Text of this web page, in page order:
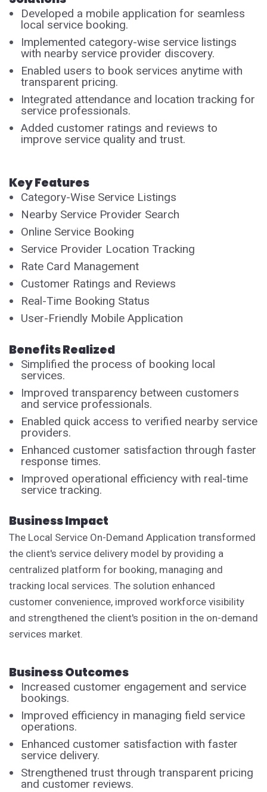
Developed a mobile application for seamless
local service booking.
Implemented category-wise service listings
with nearby service provider discovery.
Enabled users to book services anytime with
transparent pricing.
Integrated attendance and location tracking for
service professionals.
Added customer ratings and reviews to
improve service quality and trust.
Key Features
Category-Wise Service Listings
Nearby Service Provider Search
Online Service Booking
Service Provider Location Tracking
Rate Card Management
Customer Ratings and Reviews
Real-Time Booking Status
User-Friendly Mobile Application
Benefits Realized
Simplified the process of booking local
services.
Improved transparency between customers
and service professionals.
Enabled quick access to verified nearby service
providers.
Enhanced customer satisfaction through faster
response times.
Improved operational efficiency with real-time
service tracking.
Business Impact
The Local Service On-Demand Application transformed
the client's service delivery model by providing a
centralized platform for booking, managing and
tracking local services. The solution enhanced
customer convenience, improved workforce visibility
and strengthened the client's position in the on-demand
services market.
Business Outcomes
Increased customer engagement and service
bookings.
Improved efficiency in managing field service
operations.
Enhanced customer satisfaction with faster
service delivery.
Strengthened trust through transparent pricing
and customer reviews.